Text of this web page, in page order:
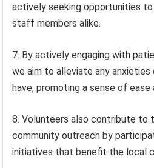
actively seeking opportunities
staff members alike.
7. By actively engaging with
we aim to alleviate any
have, promoting a sense of ease
8. Volunteers also contribute to
community outreach by
initiatives that benefit the local